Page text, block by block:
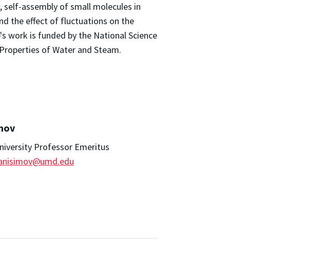
assembly of small molecules in
the effect of fluctuations on the
work is funded by the National Science
of Water and Steam.
Professor Emeritus